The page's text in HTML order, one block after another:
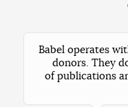
Babel operates
donors. They
of publications